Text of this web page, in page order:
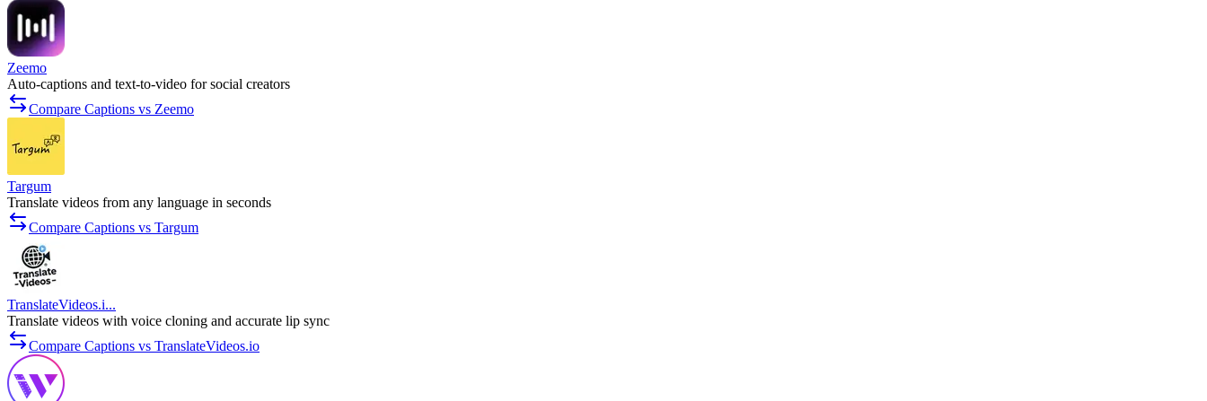
Zeemo
Auto-captions and text-to-video for social creators
Compare Captions vs Zeemo
Targum
Translate videos from any language in seconds
Compare Captions vs Targum
TranslateVideos.i...
Translate videos with voice cloning and accurate lip sync
Compare Captions vs TranslateVideos.io